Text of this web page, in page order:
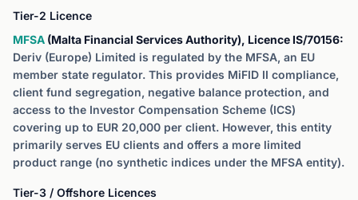
Tier-2 Licence
MFSA (Malta Financial Services Authority), Licence IS/70156:
Deriv (Europe) Limited is regulated by the MFSA, an EU
member state regulator. This provides MiFID II compliance,
client fund segregation, negative balance protection, and
access to the Investor Compensation Scheme (ICS)
covering up to EUR 20,000 per client. However, this entity
primarily serves EU clients and offers a more limited
product range (no synthetic indices under the MFSA entity).
Tier-3 / Offshore Licences